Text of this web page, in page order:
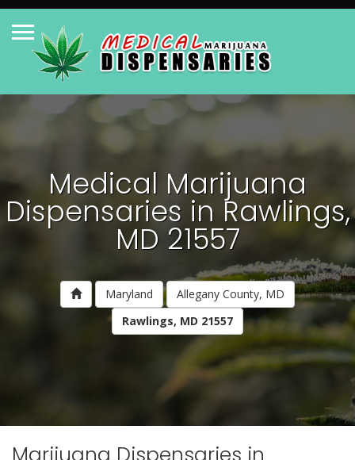
Medical Marijuana
Dispensaries in Rawlings,
MD 21557
Maryland
Allegany County, MD
Rawlings, MD 21557